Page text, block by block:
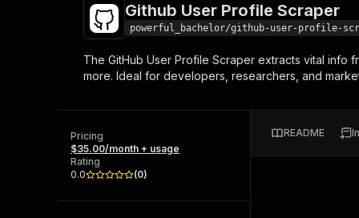
Start here!
Ready-to-run tools for your AI agents
Browse 57,457 Actors
MCP server
Configure your Apify
Start building
Actor
Web
Github User Profile Scraper
powerful_bachelor/github-user-profile-
The GitHub User Profile Scraper extracts vital info
more. Ideal for developers, researchers, and
Pricing
$35.00/month + usage
Rating
0.0
(0)
README